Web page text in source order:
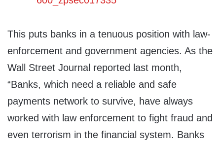
This puts banks in a tenuous position with law-
enforcement and government agencies. As the
Wall Street Journal reported last month,
“Banks, which need a reliable and safe
payments network to survive, have always
worked with law enforcement to fight fraud and
even terrorism in the financial system. Banks